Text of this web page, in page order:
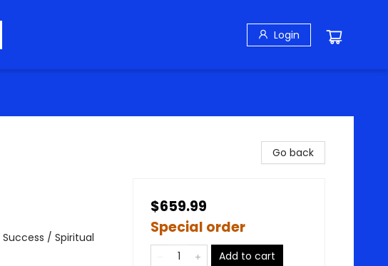
Login
/ Spiritual
Go back
$659.99
Special order
Add to cart